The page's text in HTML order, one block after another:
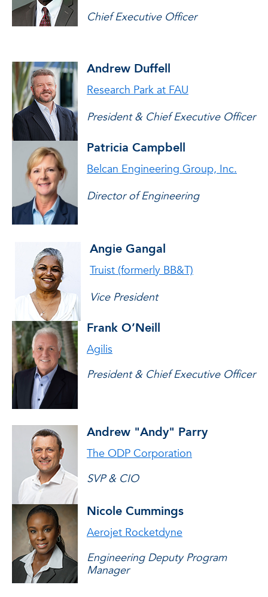
Chief Executive Officer
Andrew Duffell
Research Park at FAU
President & Chief Executive Officer
Patricia Campbell
Belcan Engineering Group, Inc.
Director of Engineering
Angie Gangal
Truist (formerly BB&T)
Vice President
Frank O’Neill
Agilis
President & Chief Executive Officer
Andrew "Andy" Parry
The ODP Corporation
SVP & CIO
Nicole Cummings
Aerojet Rocketdyne
Engineering Deputy Program
Manager